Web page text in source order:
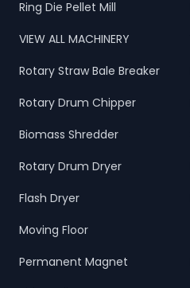
Ring Die Pellet Mill
VIEW ALL MACHINERY
Rotary Straw Bale Breaker
Rotary Drum Chipper
Biomass Shredder
Rotary Drum Dryer
Flash Dryer
Moving Floor
Permanent Magnet